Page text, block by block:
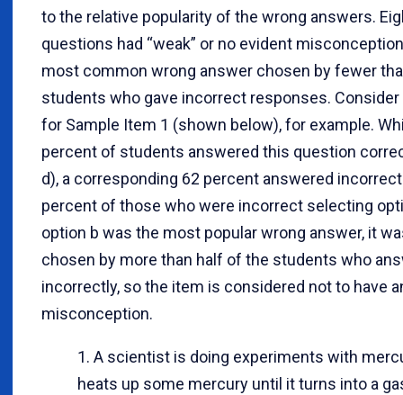
to the relative popularity of the wrong answers.
questions had “weak” or no evident
most common wrong answer chosen by fewer
students who gave incorrect responses.
for Sample Item 1 (shown below), for example.
percent of students answered this question
d), a corresponding 62 percent answered
percent of those who were incorrect selecting
option b was the most popular wrong answer, it
chosen by more than half of the students who
incorrectly, so the item is considered not to have
misconception.
1. A scientist is doing experiments with
heats up some mercury until it turns into a